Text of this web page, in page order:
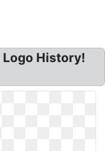
Logo History!